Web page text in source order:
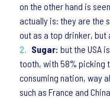
on the other hand is
actually is: they are the
out as a top drinker, but
Sugar: but the USA
tooth, with 58% picking
consuming nation, way
such as France and